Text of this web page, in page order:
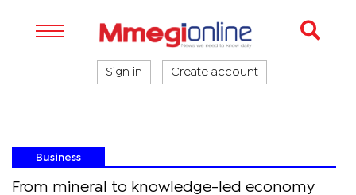
Sign in Create account
Business
From mineral to knowledge-led economy